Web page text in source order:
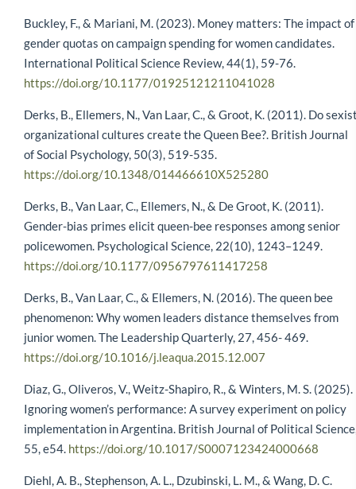
Buckley, F., & Mariani, M. (2023). Money matters: The impact of
gender quotas on campaign spending for women candidates.
International Political Science Review, 44(1), 59-76.
https://doi.org/10.1177/01925121211041028
Derks, B., Ellemers, N., Van Laar, C., & Groot, K. (2011). Do
organizational cultures create the Queen Bee?. British Journal
of Social Psychology, 50(3), 519-535.
https://doi.org/10.1348/014466610X525280
Derks, B., Van Laar, C., Ellemers, N., & De Groot, K. (2011).
Gender-bias primes elicit queen-bee responses among senior
policewomen. Psychological Science, 22(10), 1243–1249.
https://doi.org/10.1177/0956797611417258
Derks, B., Van Laar, C., & Ellemers, N. (2016). The queen bee
phenomenon: Why women leaders distance themselves from
junior women. The Leadership Quarterly, 27, 456- 469.
https://doi.org/10.1016/j.leaqua.2015.12.007
Diaz, G., Oliveros, V., Weitz-Shapiro, R., & Winters, M. S. (2025).
Ignoring women’s performance: A survey experiment on policy
implementation in Argentina. British Journal of Political
55, e54. https://doi.org/10.1017/S0007123424000668
Diehl, A. B., Stephenson, A. L., Dzubinski, L. M., & Wang, D. C.